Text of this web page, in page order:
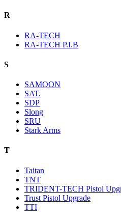
R
RA-TECH
RA-TECH P.I.B
S
SAMOON
SAT.
SDP
Slong
SRU
Stark Arms
T
Taitan
TNT
TRIDENT-TECH Pistol
Trust Pistol Upgrade
TTI